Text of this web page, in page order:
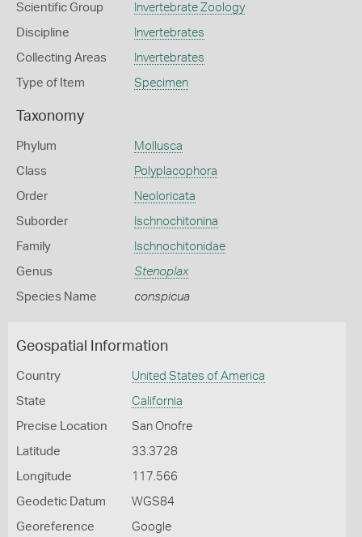
Scientific Group Invertebrate Zoology
Discipline Invertebrates
Collecting Areas Invertebrates
Type of Item Specimen
Taxonomy
Phylum Mollusca
Class Polyplacophora
Order Neoloricata
Suborder Ischnochitonina
Family Ischnochitonidae
Genus Stenoplax
Species Name conspicua
Geospatial Information
Country United States of America
State California
Precise Location San Onofre
Latitude 33.3728
Longitude 117.566
Geodetic Datum WGS84
Georeference
Google